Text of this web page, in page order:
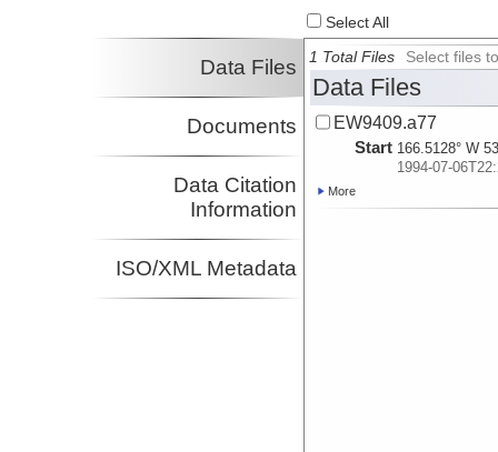
Select All
Data Files
Documents
Data Citation
Information
ISO/XML Metadata
1 Total Files Select files
Data Files
EW9409.a77
Start 166.5128° W
1994-07-
More